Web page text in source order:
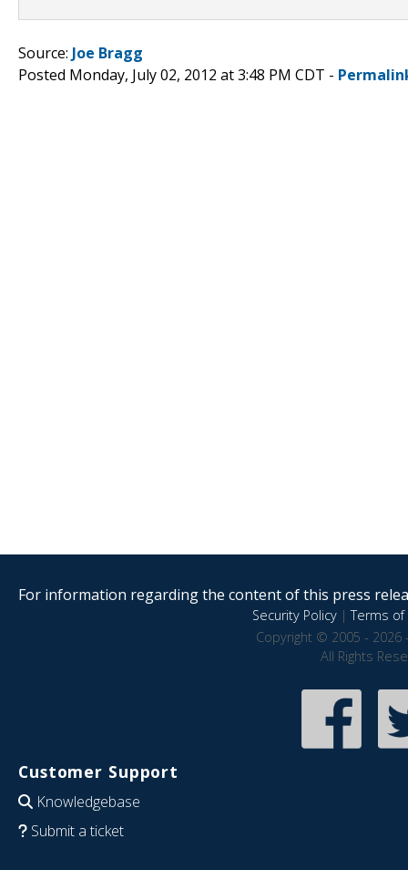
Source: Joe Bragg
Posted Monday, July 02, 2012 at 3:48 PM CDT -
For information regarding the content of this press
Security Policy|Terms of
Copyright © 2005 - 2026
All Rights
Customer Support
Knowledgebase
Submit a ticket